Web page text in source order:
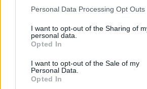
Please note that this website/app uses
not limited to your visit or usage
grant or deny consent to Google and its
use your data for below specified
consent section.
Personal Data Processing Opt Outs
I want to opt-out of the Sharing of
personal data.
Opted In
I want to opt-out of the Sale of my
Personal Data.
Opted In
Ajánlott bejegyzések:
Elköltöztünk